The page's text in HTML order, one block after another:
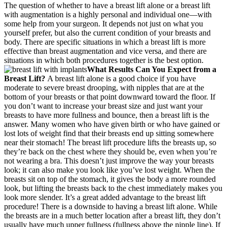
The question of whether to have a breast lift alone or a breast lift
with augmentation is a highly personal and individual one—with
some help from your surgeon. It depends not just on what you
yourself prefer, but also the current condition of your breasts and
body. There are specific situations in which a breast lift is more
effective than breast augmentation and vice versa, and there are
situations in which both procedures together is the best option.
What Results Can You Expect from a
Breast Lift? A breast lift alone is a good choice if you have
moderate to severe breast drooping, with nipples that are at the
bottom of your breasts or that point downward toward the floor. If
you don’t want to increase your breast size and just want your
breasts to have more fullness and bounce, then a breast lift is the
answer. Many women who have given birth or who have gained or
lost lots of weight find that their breasts end up sitting somewhere
near their stomach! The breast lift procedure lifts the breasts up, so
they’re back on the chest where they should be, even when you’re
not wearing a bra. This doesn’t just improve the way your breasts
look; it can also make you look like you’ve lost weight. When the
breasts sit on top of the stomach, it gives the body a more rounded
look, but lifting the breasts back to the chest immediately makes you
look more slender. It’s a great added advantage to the breast lift
procedure! There is a downside to having a breast lift alone. While
the breasts are in a much better location after a breast lift, they don’t
usually have much upper fullness (fullness above the nipple line). If